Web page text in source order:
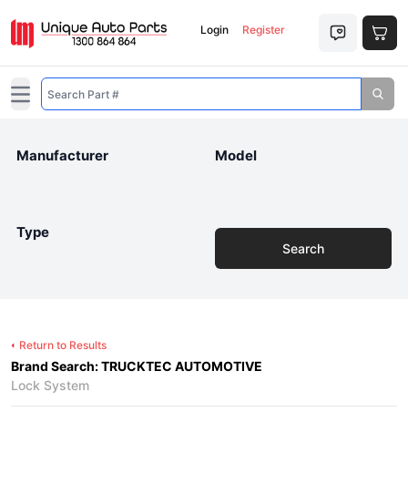
Login Register
Open main menu
Manufacturer Model
Type
Search
Return to Results
Brand Search: TRUCKTEC AUTOMOTIVE
Lock System